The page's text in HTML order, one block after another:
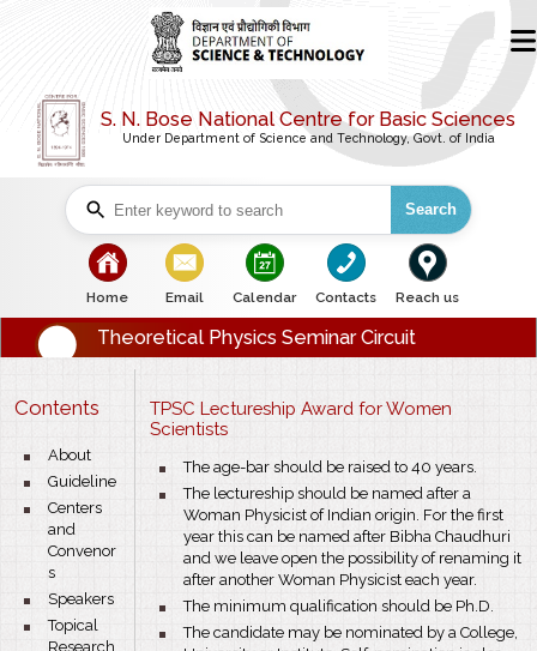
S. N. Bose National Centre for Basic Sciences
Under Department of Science and Technology, Govt. of India
Search
bullet
Home
bullet
Email
bullet
Calendar
bullet
Contacts
bullet
Reach us
Theoretical Physics Seminar Circuit
Contents
bullet
About
bullet
Guideline
bullet
Centers
and
Convenor
s
bullet
Speakers
bullet
Topical
Research
TPSC Lectureship Award for Women
Scientists
bullet
The age-bar should be raised to 40 years.
bullet
The lectureship should be named after a
Woman Physicist of Indian origin. For the first
year this can be named after Bibha Chaudhuri
and we leave open the possibility of renaming it
after another Woman Physicist each year.
bullet
The minimum qualification should be Ph.D.
bullet
The candidate may be nominated by a College,